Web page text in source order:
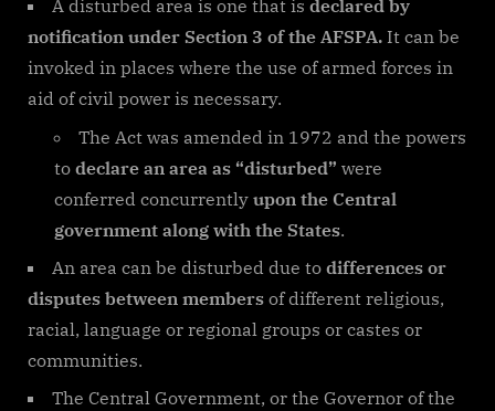
A disturbed area is one that is declared by
notification under Section 3 of the AFSPA. It can be
invoked in places where the use of armed forces in
aid of civil power is necessary.
The Act was amended in 1972 and the powers
to declare an area as “disturbed” were
conferred concurrently upon the Central
government along with the States.
An area can be disturbed due to differences or
disputes between members of different religious,
racial, language or regional groups or castes or
communities.
The Central Government, or the Governor of the